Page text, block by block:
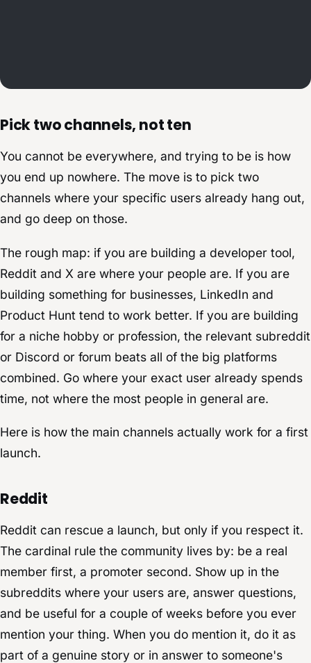
Pick two channels, not ten
You cannot be everywhere, and trying to be is how
you end up nowhere. The move is to pick two
channels where your specific users already hang out,
and go deep on those.
The rough map: if you are building a developer tool,
Reddit and X are where your people are. If you are
building something for businesses, LinkedIn and
Product Hunt tend to work better. If you are building
for a niche hobby or profession, the relevant subreddit
or Discord or forum beats all of the big platforms
combined. Go where your exact user already spends
time, not where the most people in general are.
Here is how the main channels actually work for a first
launch.
Reddit
Reddit can rescue a launch, but only if you respect it.
The cardinal rule the community lives by: be a real
member first, a promoter second. Show up in the
subreddits where your users are, answer questions,
and be useful for a couple of weeks before you ever
mention your thing. When you do mention it, do it as
part of a genuine story or in answer to someone's